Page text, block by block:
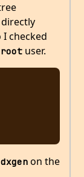
directly
I checked
root user.
on the